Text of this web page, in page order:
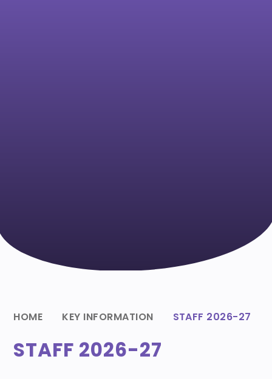
HOME KEY INFORMATION STAFF 2026-27
STAFF 2026-27